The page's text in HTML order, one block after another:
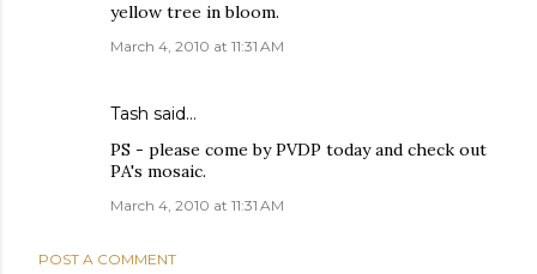
yellow tree in bloom.
March 4, 2010 at 11:31 AM
Tash said…
PS - please come by PVDP today and check out
PA's mosaic.
March 4, 2010 at 11:31 AM
POST A COMMENT